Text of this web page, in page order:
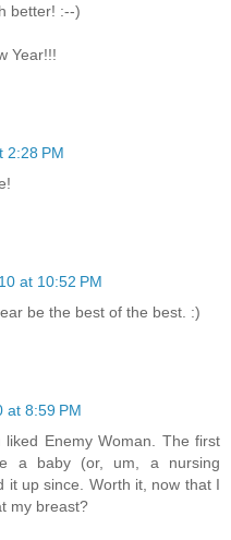
better! :--)
Year!!!
2:28 PM
at 10:52 PM
be the best of the best. :)
at 8:59 PM
Enemy Woman. The first
a baby (or, um, a nursing
it up since. Worth it, now that I
my breast?